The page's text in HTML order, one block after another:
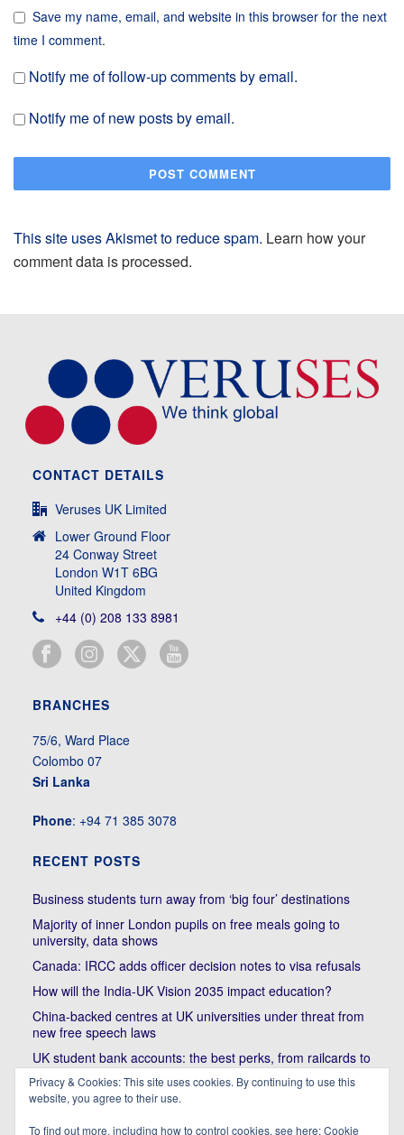
Save my name, email, and website in this browser for the next
time I comment.
Notify me of follow-up comments by email.
Notify me of new posts by email.
This site uses Akismet to reduce spam. Learn how your
comment data is processed.
CONTACT DETAILS
Veruses UK Limited
Lower Ground Floor
24 Conway Street
London W1T 6BG
United Kingdom
+44 (0) 208 133 8981
BRANCHES
75/6, Ward Place
Colombo 07
Sri Lanka
Phone: +94 71 385 3078
RECENT POSTS
Business students turn away from ‘big four’ destinations
Majority of inner London pupils on free meals going to
university, data shows
Canada: IRCC adds officer decision notes to visa refusals
How will the India-UK Vision 2035 impact education?
China-backed centres at UK universities under threat from
new free speech laws
UK student bank accounts: the best perks, from railcards to
cheap meals
Trump’s political bullying of Harvard will do nothing to foster
Privacy & Cookies: This site uses cookies. By continuing to use this
website, you agree to their use.
To find out more, including how to control cookies, see here:Cookie